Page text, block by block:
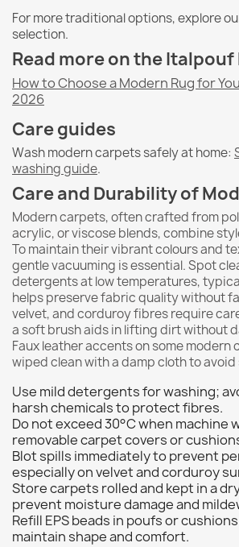
For more traditional options, explore
selection.
Read more on the Italpouf
How to Choose a Modern Rug for
2026
Care guides
Wash modern carpets safely at home:
washing guide.
Care and Durability of
Modern carpets, often crafted from
acrylic, or viscose blends, combine
To maintain their vibrant colours and
gentle vacuuming is essential. Spot
detergents at low temperatures,
helps preserve fabric quality without
velvet, and corduroy fibres require
a soft brush aids in lifting dirt without
Faux leather accents on some modern
wiped clean with a damp cloth to avoid
Use mild detergents for washing;
harsh chemicals to protect fibres.
Do not exceed 30°C when machine
removable carpet covers or
Blot spills immediately to prevent
especially on velvet and corduroy
Store carpets rolled and kept in a
prevent moisture damage and
Refill EPS beads in poufs or
maintain shape and comfort.